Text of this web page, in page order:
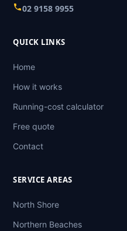
02 9158 9955
QUICK LINKS
Home
How it works
Running-cost calculator
Free quote
Contact
SERVICE AREAS
North Shore
Northern Beaches